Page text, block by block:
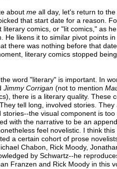
about me all day, let's return to
that start date for a reason.
literary comics, or "lit comics," as
He likens it to similar pivot points in
there was nothing before that
literary comics stopped
the word "literary" is important. In
Jimmy Corrigan(not to mention
there is a literary quality. These
tell long, involved stories. They
stories--the visual component is too
with the narrative to be an
feel novelistic. I think this
a certain cohort of prose
Chabon, Rick Moody,
by Schwartz--he
Franzen and Rick Moody in this